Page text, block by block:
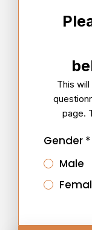
This
page.
Gender *
Male